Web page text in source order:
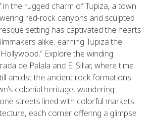
the rugged charm of Tupiza, a town
red-rock canyons and sculpted
setting has captivated the hearts
alike, earning Tupiza the
Explore the winding
de Palala and El Sillar, where time
amidst the ancient rock formations.
colonial heritage, wandering
streets lined with colorful markets
each corner offering a glimpse